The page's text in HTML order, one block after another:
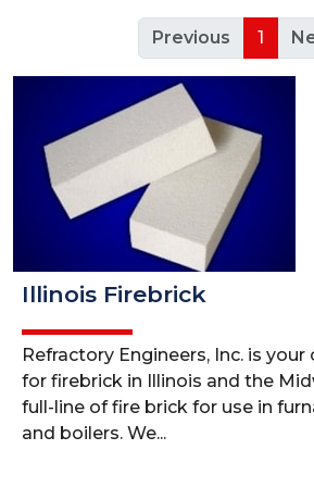
Previous 1
Illinois Firebrick
Refractory Engineers, Inc. is
for firebrick in Illinois and the
full-line of fire brick for use in
and boilers. We...